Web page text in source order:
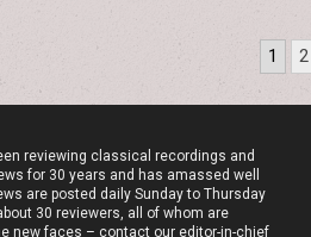
1 2
reviewing classical recordings and
for 30 years and has amassed well
are posted daily Sunday to Thursday
30 reviewers, all of whom are
new faces – contact our editor-in-chief